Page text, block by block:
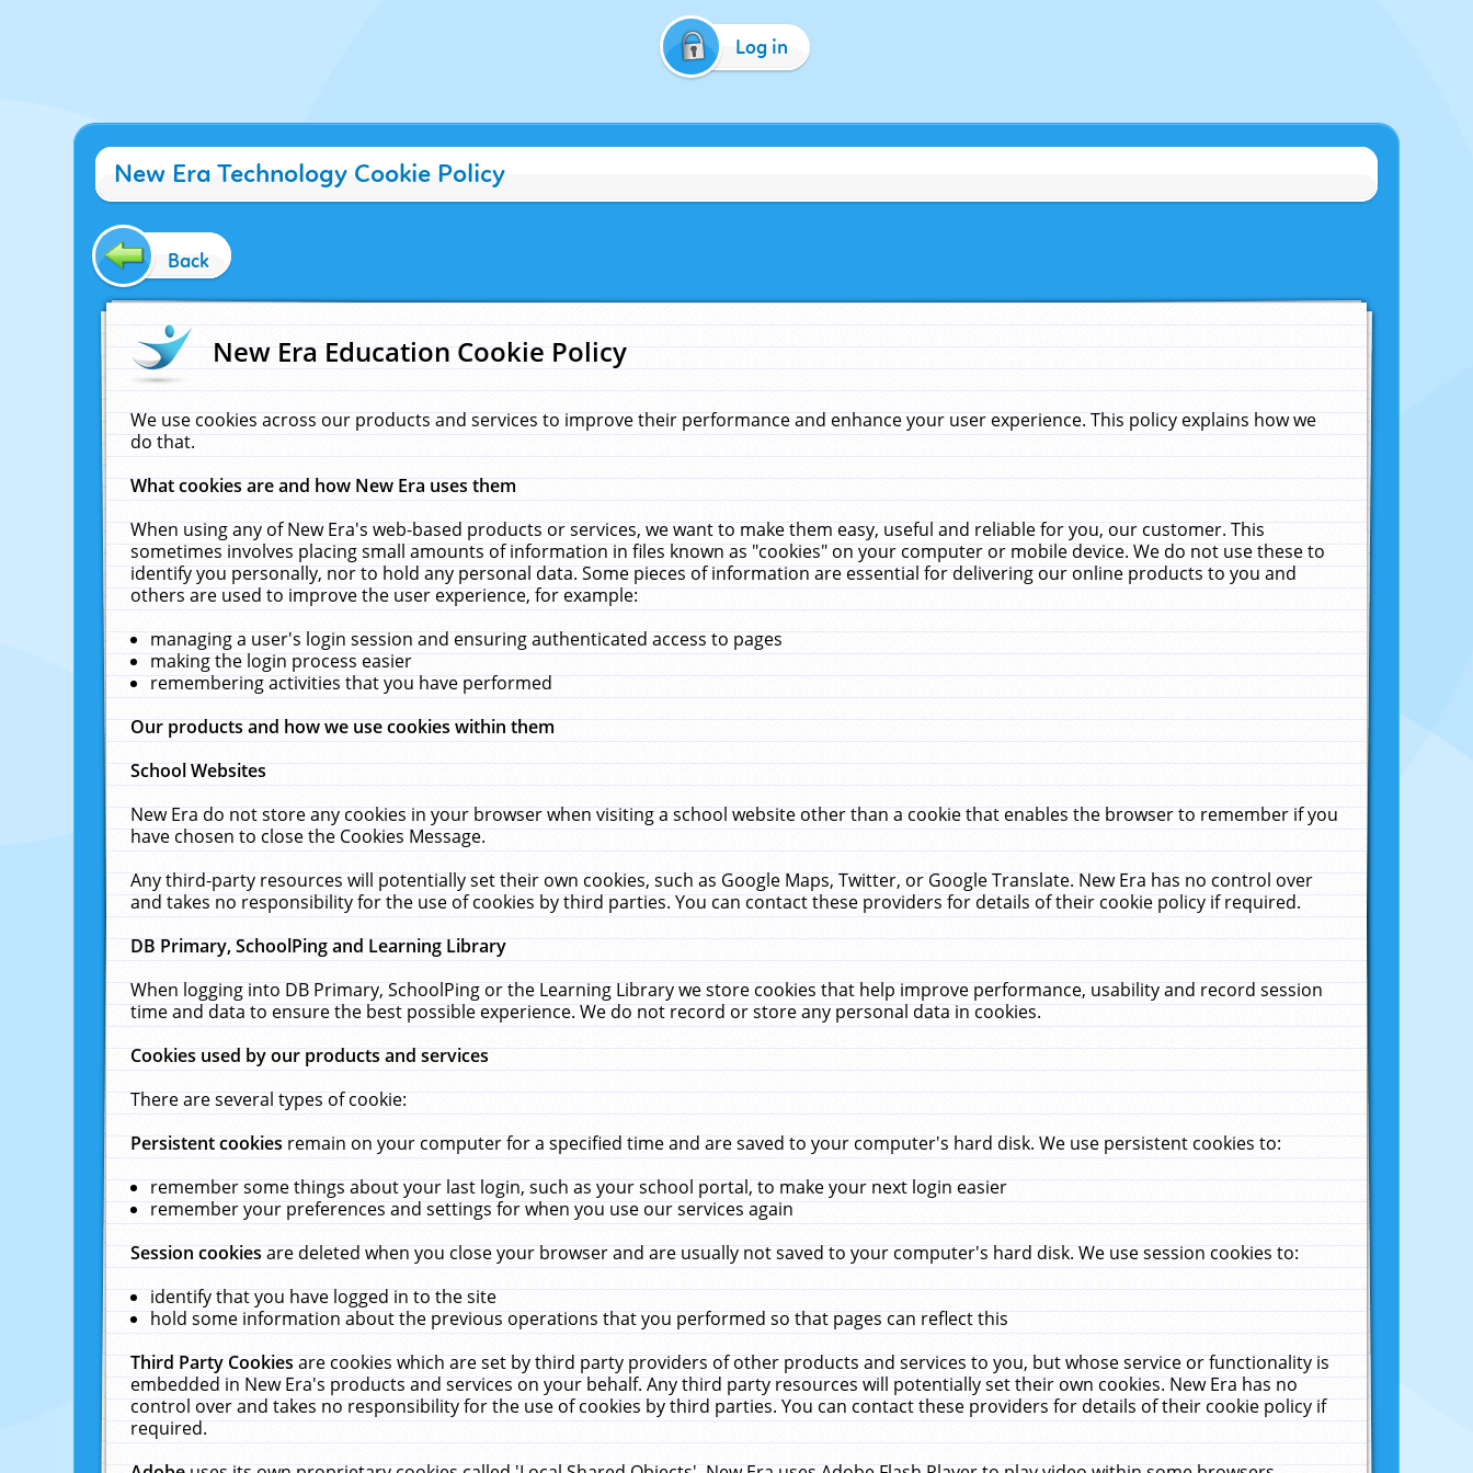
Log in
New Era Technology Cookie Policy
Back
New Era Education Cookie Policy
We use cookies across our products and services to improve their performance and enhance your user experience. This policy explains how we
do that.
What cookies are and how New Era uses them
When using any of New Era's web-based products or services, we want to make them easy, useful and reliable for you, our customer. This
sometimes involves placing small amounts of information in files known as "cookies" on your computer or mobile device. We do not use these to
identify you personally, nor to hold any personal data. Some pieces of information are essential for delivering our online products to you and
others are used to improve the user experience, for example:
managing a user's login session and ensuring authenticated access to pages
making the login process easier
remembering activities that you have performed
Our products and how we use cookies within them
School Websites
New Era do not store any cookies in your browser when visiting a school website other than a cookie that enables the browser to remember if you
have chosen to close the Cookies Message.
Any third-party resources will potentially set their own cookies, such as Google Maps, Twitter, or Google Translate. New Era has no control over
and takes no responsibility for the use of cookies by third parties. You can contact these providers for details of their cookie policy if required.
DB Primary, SchoolPing and Learning Library
When logging into DB Primary, SchoolPing or the Learning Library we store cookies that help improve performance, usability and record session
time and data to ensure the best possible experience. We do not record or store any personal data in cookies.
Cookies used by our products and services
There are several types of cookie:
Persistent cookiesremain on your computer for a specified time and are saved to your computer's hard disk. We use persistent cookies to:
remember some things about your last login, such as your school portal, to make your next login easier
remember your preferences and settings for when you use our services again
Session cookiesare deleted when you close your browser and are usually not saved to your computer's hard disk. We use session cookies to:
identify that you have logged in to the site
hold some information about the previous operations that you performed so that pages can reflect this
Third Party Cookiesare cookies which are set by third party providers of other products and services to you, but whose service or functionality is
embedded in New Era's products and services on your behalf. Any third party resources will potentially set their own cookies. New Era has no
control over and takes no responsibility for the use of cookies by third parties. You can contact these providers for details of their cookie policy if
required.